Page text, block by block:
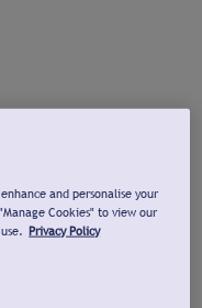
and personalise your
Cookies" to view our
Privacy Policy